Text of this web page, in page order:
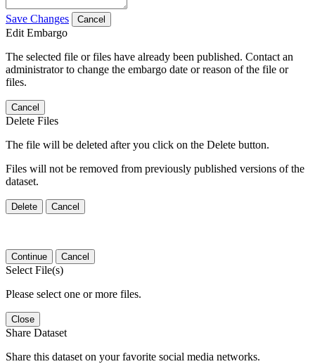
Save Changes Cancel
Edit Embargo
The selected file or files have already been published. Contact an
administrator to change the embargo date or reason of the file or
files.
Cancel
Delete Files
The file will be deleted after you click on the Delete button.
Files will not be removed from previously published versions of the
dataset.
Delete Cancel
Continue Cancel
Select File(s)
Please select one or more files.
Close
Share Dataset
Share this dataset on your favorite social media networks.